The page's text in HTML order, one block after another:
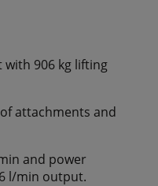
906 kg lifting
attachments and
and power
l/min output.